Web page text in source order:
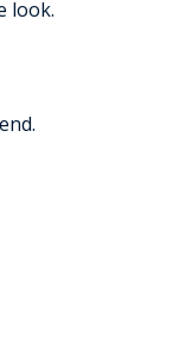
look.